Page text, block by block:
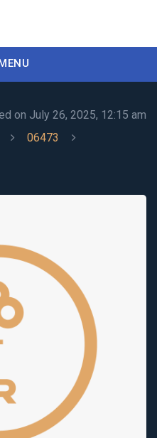
on July 26, 2025, 12:15 am
06473